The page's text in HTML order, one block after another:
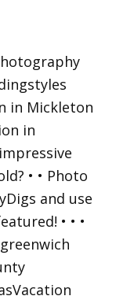
in Mickleton